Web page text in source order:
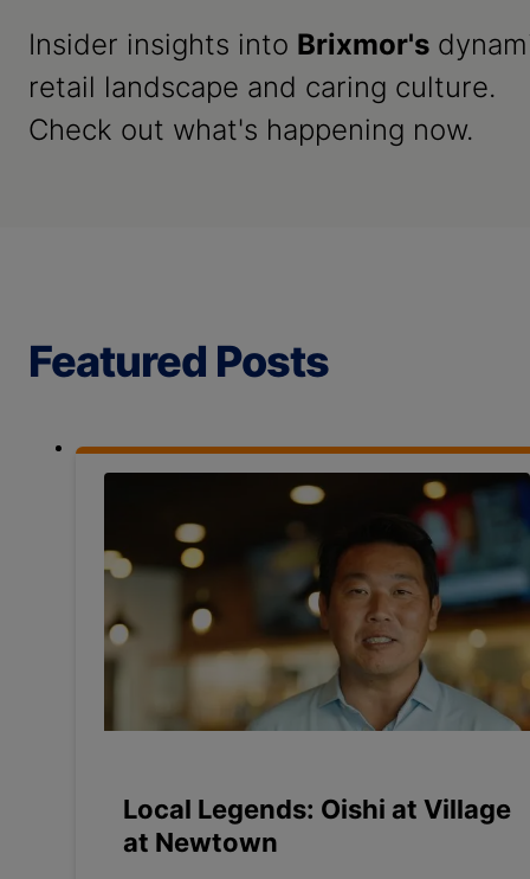
Insider insights into Brixmor's
retail landscape and caring culture.
Check out what's happening now.
Featured Posts
Local Legends: Oishi at Village
at Newtown